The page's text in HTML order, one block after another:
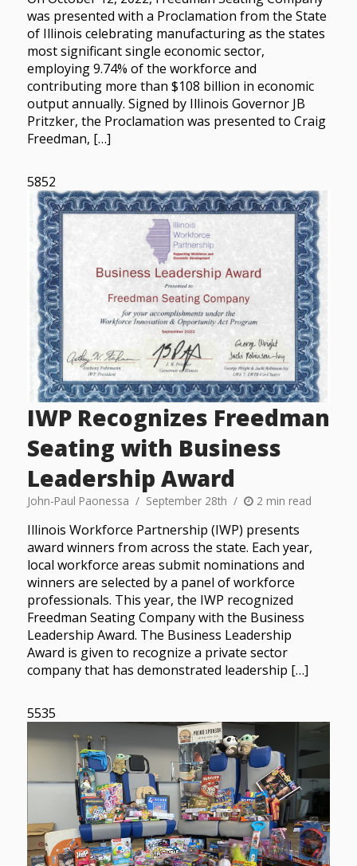
was presented with a Proclamation from the State
of Illinois celebrating manufacturing as the states
most significant single economic sector,
employing 9.74% of the workforce and
contributing more than $108 billion in economic
output annually. Signed by Illinois Governor JB
Pritzker, the Proclamation was presented to Craig
Freedman, […]
5852
IWP Recognizes Freedman
Seating with Business
Leadership Award
John-Paul Paonessa September 28th 2 min read
Illinois Workforce Partnership (IWP) presents
award winners from across the state. Each year,
local workforce areas submit nominations and
winners are selected by a panel of workforce
professionals. This year, the IWP recognized
Freedman Seating Company with the Business
Leadership Award. The Business Leadership
Award is given to recognize a private sector
company that has demonstrated leadership […]
5535